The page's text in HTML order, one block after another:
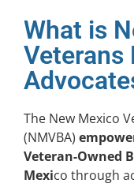
What is
Veterans
The New Mexico
(NMVBA)
Veteran-Owned
Mexico through